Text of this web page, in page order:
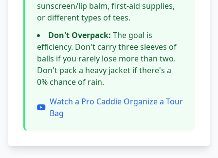
sunscreen/lip balm, first-aid supplies,
or different types of tees.
Don't Overpack: The goal is
efficiency. Don't carry three sleeves of
balls if you rarely lose more than two.
Don't pack a heavy jacket if there's a
0% chance of rain.
Watch a Pro Caddie Organize a Tour
Bag